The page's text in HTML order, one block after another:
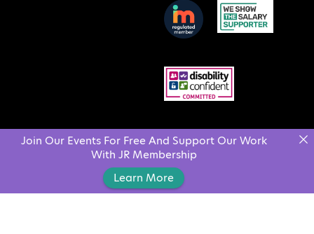
Join Our Events For Free And Support Our Work
With JR Membership
Learn More